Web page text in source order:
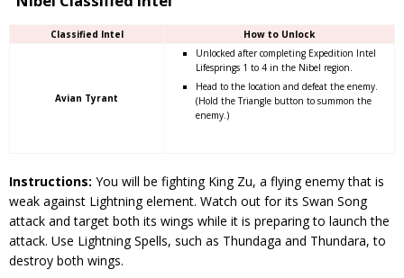
Classified Intel How to Unlock
Avian Tyrant
Unlocked after completing Expedition Intel
Lifesprings 1 to 4 in the Nibel region.
Head to the location and defeat the enemy.
(Hold the Triangle button to summon the
enemy.)
Instructions: You will be fighting King Zu, a flying enemy that is
weak against Lightning element. Watch out for its Swan Song
attack and target both its wings while it is preparing to launch the
attack. Use Lightning Spells, such as Thundaga and Thundara, to
destroy both wings.